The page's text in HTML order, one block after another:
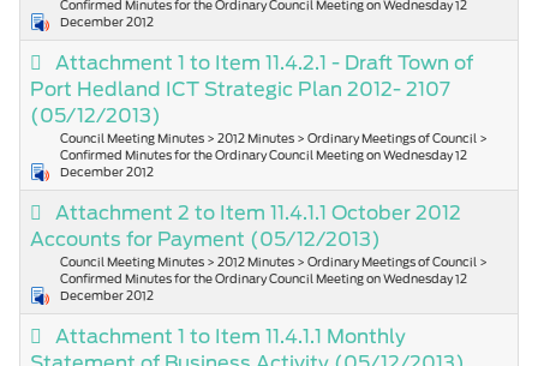
Confirmed Minutes for the Ordinary Council Meeting on Wednesday 12
December 2012
Attachment 1 to Item 11.4.2.1 - Draft Town of
Port Hedland ICT Strategic Plan 2012- 2107
(05/12/2013)
Council Meeting Minutes > 2012 Minutes > Ordinary Meetings of Council >
Confirmed Minutes for the Ordinary Council Meeting on Wednesday 12
December 2012
Attachment 2 to Item 11.4.1.1 October 2012
Accounts for Payment (05/12/2013)
Council Meeting Minutes > 2012 Minutes > Ordinary Meetings of Council >
Confirmed Minutes for the Ordinary Council Meeting on Wednesday 12
December 2012
Attachment 1 to Item 11.4.1.1 Monthly